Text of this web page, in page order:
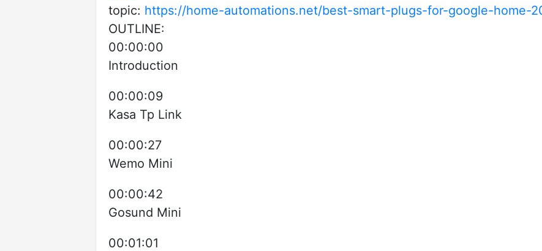
topic: https://home-automations.net/best-smart-plugs-for-google-home-
OUTLINE:
00:00:00
Introduction
00:00:09
Kasa Tp Link
00:00:27
Wemo Mini
00:00:42
Gosund Mini
00:01:01